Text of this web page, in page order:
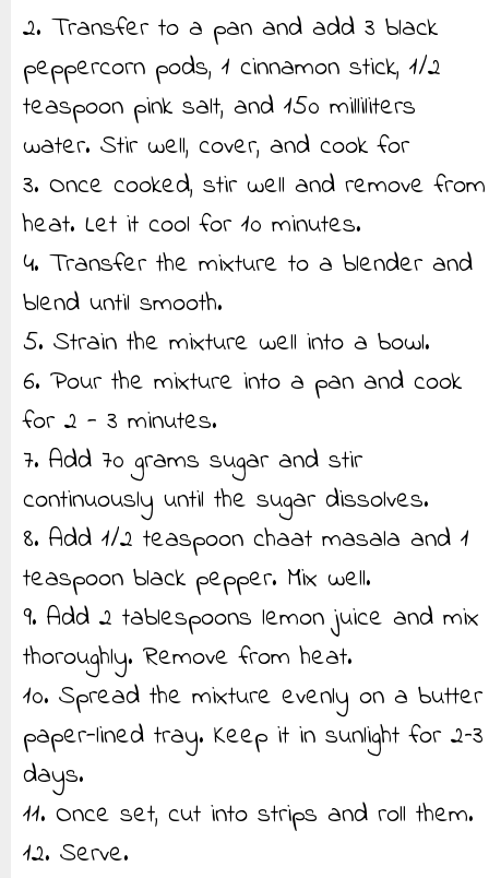
2. Transfer to a pan and add 3 black
peppercorn pods, 1 cinnamon stick, 1/2
teaspoon pink salt, and 150 milliliters
water. Stir well, cover, and cook for
3. Once cooked, stir well and remove from
heat. Let it cool for 10 minutes.
4. Transfer the mixture to a blender and
blend until smooth.
5. Strain the mixture well into a bowl.
6. Pour the mixture into a pan and cook
for 2 - 3 minutes.
7. Add 70 grams sugar and stir
continuously until the sugar dissolves.
8. Add 1/2 teaspoon chaat masala and 1
teaspoon black pepper. Mix well.
9. Add 2 tablespoons lemon juice and mix
thoroughly. Remove from heat.
10. Spread the mixture evenly on a butter
paper-lined tray. Keep it in sunlight for 2–3
days.
11. Once set, cut into strips and roll them.
12. Serve.